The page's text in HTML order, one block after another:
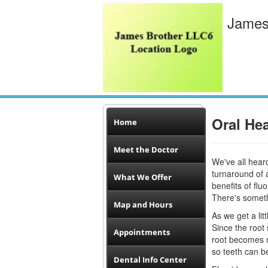
Home
Meet the Doctor
What We Offer
Map and Hours
Appointments
Dental Info Center
Oral
We've all
turnaround of
benefits of
There's
As we get a
Since the root
root becomes
so teeth can